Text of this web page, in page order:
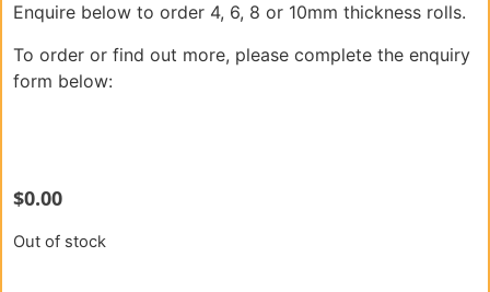
Enquire below to order 4, 6, 8 or 10mm thickness rolls.
To order or find out more, please complete the enquiry
form below:
$0.00
Out of stock